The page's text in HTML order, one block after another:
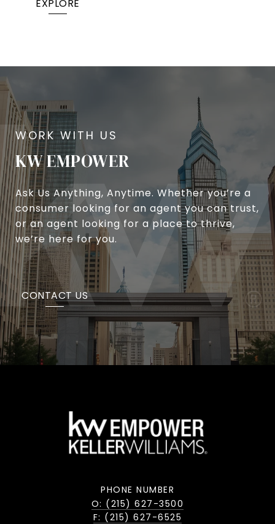
EXPLORE
KW EMPOWER
Ask Us Anything, Anytime. Whether you’re a
consumer looking for an agent you can trust,
or an agent looking for a place to thrive,
we’re here for you.
CONTACT US
PHONE NUMBER
O: (215) 627-3500
F: (215) 627-6525